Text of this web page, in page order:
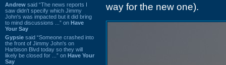
Andrew said “The news reports I
saw didn't specify which Jimmy
John's was impacted but it did bring
to mind discussions ...” on Have
Your Say
Gypsie said “Someone crashed into
the front of Jimmy John's on
Harbison Blvd today so they will
likely be closed for ...” on Have Your
Say
way for the new one).